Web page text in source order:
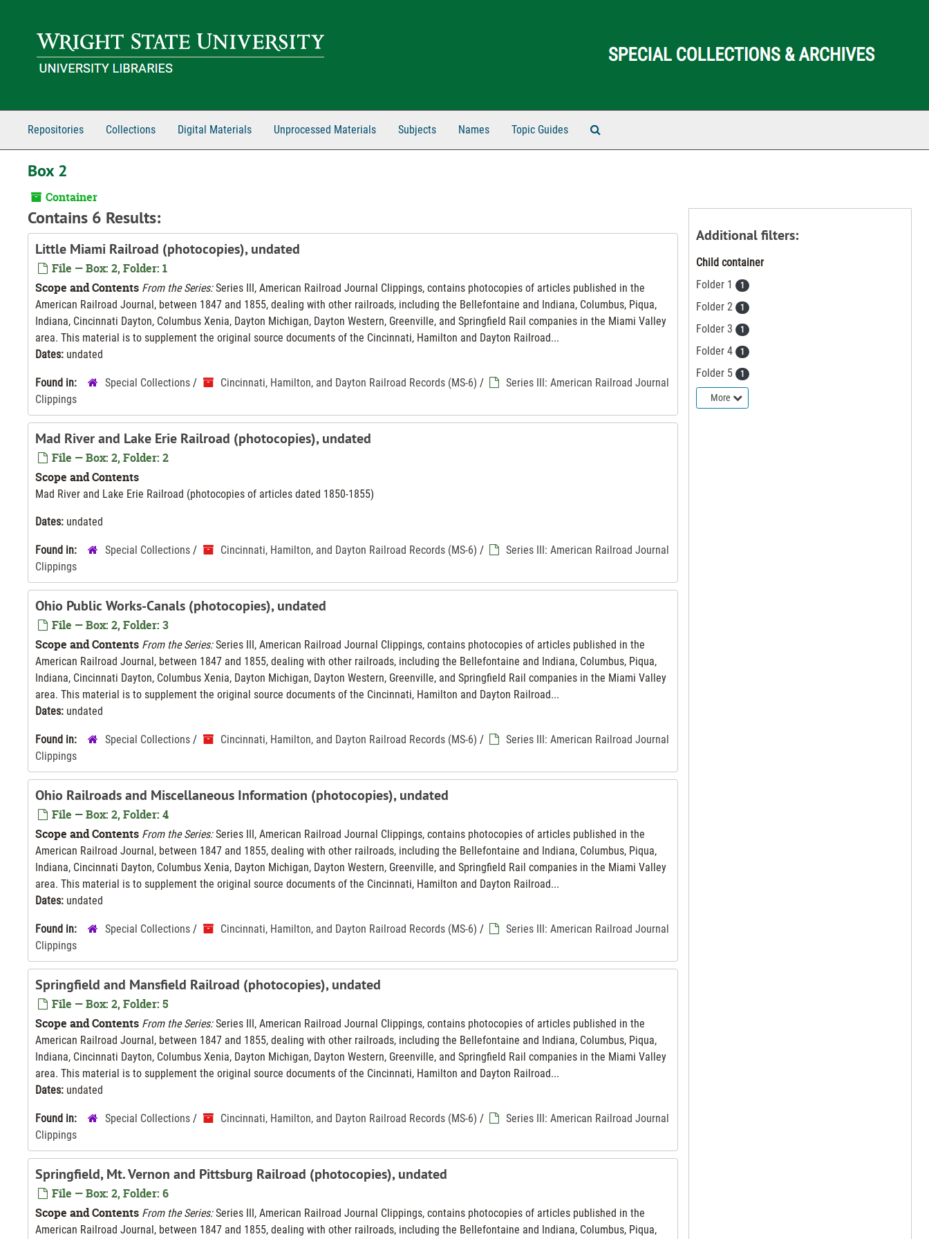
Repositories Collections Digital Materials Unprocessed Materials Subjects Names Topic Guides
Box 2
Container
Contains 6 Results:
Little Miami Railroad (photocopies), undated
File — Box: 2, Folder: 1
Scope and Contents From the Series:Series III, American Railroad Journal Clippings, contains photocopies of articles published in the
American Railroad Journal, between 1847 and 1855, dealing with other railroads, including the Bellefontaine and Indiana, Columbus, Piqua,
Indiana, Cincinnati Dayton, Columbus Xenia, Dayton Michigan, Dayton Western, Greenville, and Springfield Rail companies in the Miami Valley
area. This material is to supplement the original source documents of the Cincinnati, Hamilton and Dayton Railroad...
Dates: undated
Found in: Special Collections / Cincinnati, Hamilton, and Dayton Railroad Records (MS-6) /
Series III: American Railroad Journal
Clippings
Mad River and Lake Erie Railroad (photocopies), undated
File — Box: 2, Folder: 2
Scope and Contents
Mad River and Lake Erie Railroad (photocopies of articles dated 1850-1855)
Dates: undated
Found in: Special Collections / Cincinnati, Hamilton, and Dayton Railroad Records (MS-6) /
Series III: American Railroad Journal
Clippings
Ohio Public Works-Canals (photocopies), undated
File — Box: 2, Folder: 3
Scope and Contents From the Series:Series III, American Railroad Journal Clippings, contains photocopies of articles published in the
American Railroad Journal, between 1847 and 1855, dealing with other railroads, including the Bellefontaine and Indiana, Columbus, Piqua,
Indiana, Cincinnati Dayton, Columbus Xenia, Dayton Michigan, Dayton Western, Greenville, and Springfield Rail companies in the Miami Valley
area. This material is to supplement the original source documents of the Cincinnati, Hamilton and Dayton Railroad...
Dates: undated
Found in: Special Collections / Cincinnati, Hamilton, and Dayton Railroad Records (MS-6) /
Series III: American Railroad Journal
Clippings
Ohio Railroads and Miscellaneous Information (photocopies), undated
File — Box: 2, Folder: 4
Scope and Contents From the Series:Series III, American Railroad Journal Clippings, contains photocopies of articles published in the
American Railroad Journal, between 1847 and 1855, dealing with other railroads, including the Bellefontaine and Indiana, Columbus, Piqua,
Indiana, Cincinnati Dayton, Columbus Xenia, Dayton Michigan, Dayton Western, Greenville, and Springfield Rail companies in the Miami Valley
area. This material is to supplement the original source documents of the Cincinnati, Hamilton and Dayton Railroad...
Dates: undated
Found in: Special Collections / Cincinnati, Hamilton, and Dayton Railroad Records (MS-6) /
Series III: American Railroad Journal
Clippings
Springfield and Mansfield Railroad (photocopies), undated
File — Box: 2, Folder: 5
Scope and Contents From the Series:Series III, American Railroad Journal Clippings, contains photocopies of articles published in the
American Railroad Journal, between 1847 and 1855, dealing with other railroads, including the Bellefontaine and Indiana, Columbus, Piqua,
Indiana, Cincinnati Dayton, Columbus Xenia, Dayton Michigan, Dayton Western, Greenville, and Springfield Rail companies in the Miami Valley
area. This material is to supplement the original source documents of the Cincinnati, Hamilton and Dayton Railroad...
Dates: undated
Found in: Special Collections / Cincinnati, Hamilton, and Dayton Railroad Records (MS-6) /
Series III: American Railroad Journal
Clippings
Springfield, Mt. Vernon and Pittsburg Railroad (photocopies), undated
File — Box: 2, Folder: 6
Scope and Contents From the Series:Series III, American Railroad Journal Clippings, contains photocopies of articles published in the
American Railroad Journal, between 1847 and 1855, dealing with other railroads, including the Bellefontaine and Indiana, Columbus, Piqua,
Additional filters:
Child container
Folder 1
1
Folder 2 1
Folder 3 1
Folder 4 1
Folder 5 1
More